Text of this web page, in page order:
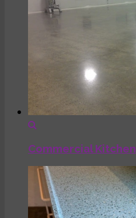
Commercial Kitchen